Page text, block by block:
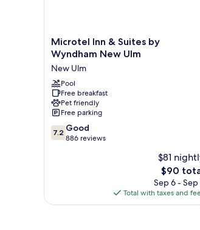
Microtel
Inn
Suites
by
Wyndham
New
Ulm
New
Ulm
Microtel Inn & Suites by
Wyndham New Ulm
New Ulm
Pool
Free breakfast
Pet friendly
Free parking
7.2
out
7.2 Good
886 reviews
$81
The
price
is
$90
$90
Sep 6 - Sep
Total with taxes and